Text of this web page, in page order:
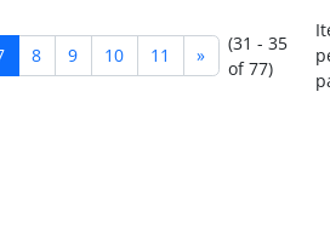
8 9 10 11 »
(31 - 35
of 77)